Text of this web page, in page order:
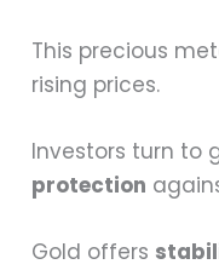
This precious
rising prices.
Investors turn to
protection
Gold offers